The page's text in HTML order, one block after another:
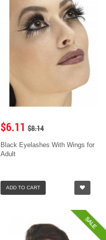
$6.11 $8.14
Black Eyelashes With Wings for
Adult
ADD TO CART
SALE